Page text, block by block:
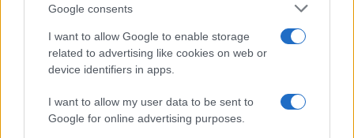
Google consents
I want to allow Google to enable storage
related to advertising like cookies on web or
device identifiers in apps.
I want to allow my user data to be sent to
Google for online advertising purposes.